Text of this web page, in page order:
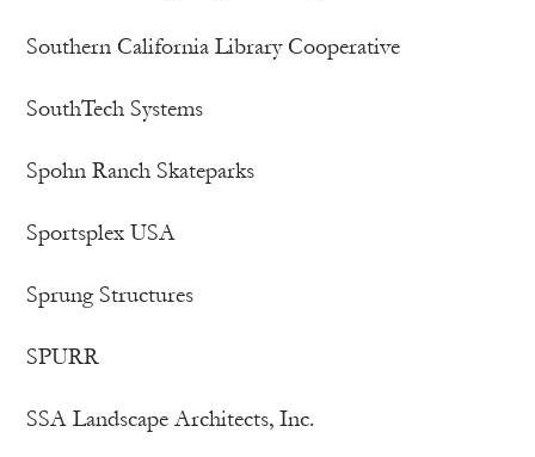
Southern California Library Cooperative
SouthTech Systems
Spohn Ranch Skateparks
Sportsplex USA
Sprung Structures
SPURR
SSA Landscape Architects, Inc.